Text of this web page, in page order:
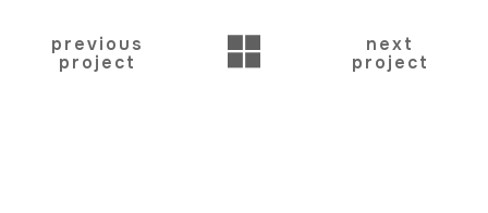
previous
project
BACK
next
project